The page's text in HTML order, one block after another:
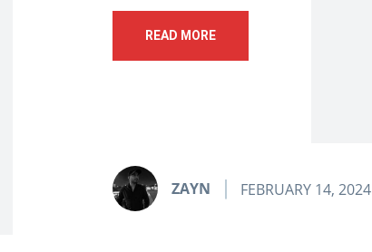
READ MORE
ZAYN FEBRUARY 14, 2024